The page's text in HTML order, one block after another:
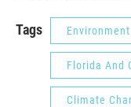
Tags Environment
Florida And
Climate